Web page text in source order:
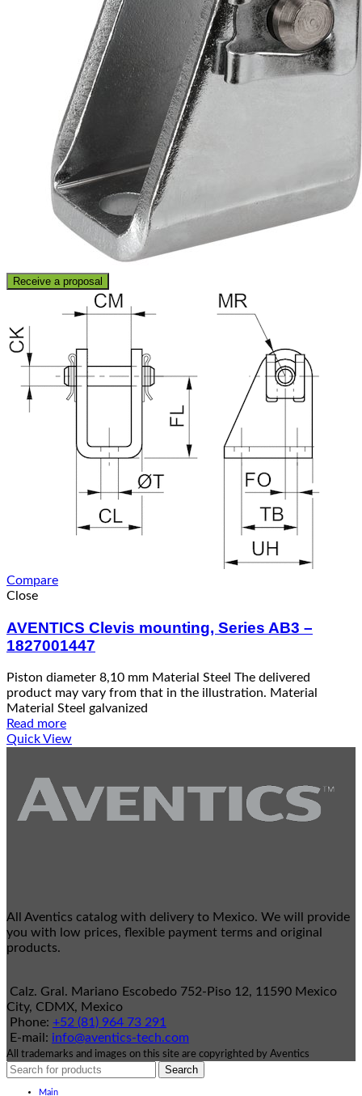
Receive a proposal
Compare
Close
AVENTICS Clevis mounting, Series AB3 –
1827001447
Piston diameter 8,10 mm Material Steel The delivered
product may vary from that in the illustration. Material
Material Steel galvanized
Read more
Quick View
All Aventics catalog with delivery to Mexico. We will provide
you with low prices, flexible payment terms and original
products.
Calz. Gral. Mariano Escobedo 752-Piso 12, 11590 Mexico
City, CDMX, Mexico
Phone: +52 (81) 964 73 291
E-mail: info@aventics-tech.com
All trademarks and images on this site are copyrighted by Aventics
Search
Main